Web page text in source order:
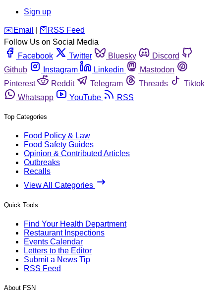
Sign up
️✉️ Email 🛜 RSS Feed
Follow Us on Social Media
Facebook
Twitter Bluesky
Discord
Github
Instagram Linkedin
Mastodon
Pinterest
Reddit Telegram Threads
Tiktok
Whatsapp
YouTube RSS
Top Categories
Food Policy & Law
Food Safety Guides
Opinion & Contributed Articles
Outbreaks
Recalls
View All Categories
Quick Tools
Find Your Health Department
Restaurant Inspections
Events Calendar
Letters to the Editor
Submit a News Tip
RSS Feed
About FSN